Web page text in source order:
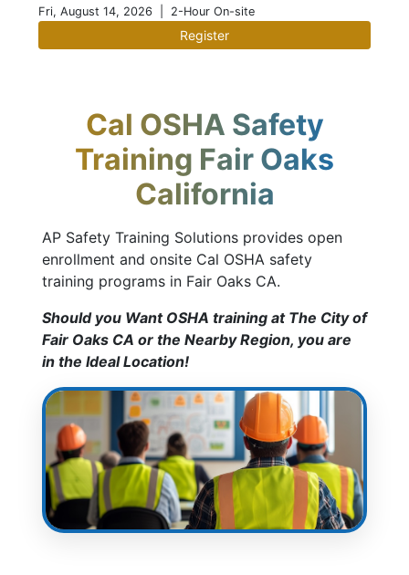
Fri, August 14, 2026 | 2-Hour On-site
Register
Cal OSHA Safety
Training Fair Oaks
California
AP Safety Training Solutions provides open
enrollment and onsite Cal OSHA safety
training programs in Fair Oaks CA.
Should you Want OSHA training at The City of
Fair Oaks CA or the Nearby Region, you are
in the Ideal Location!